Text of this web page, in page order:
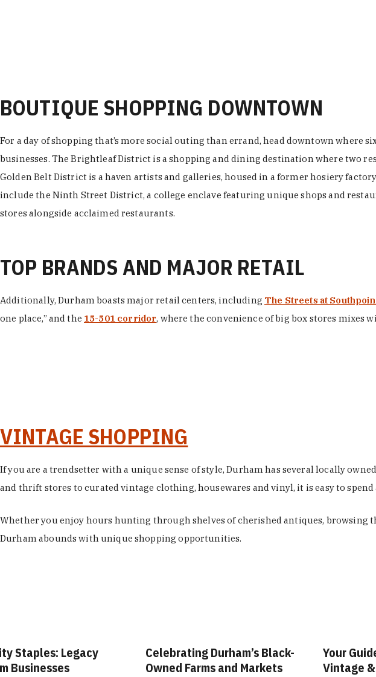
BOUTIQUE SHOPPING DOWNTOWN
For a day of shopping that’s more social outing than errand, head downtown
businesses. The Brightleaf District is a shopping and dining destination where two
Golden Belt District is a haven artists and galleries, housed in a former hosiery
include the Ninth Street District, a college enclave featuring unique shops and
stores alongside acclaimed restaurants.
TOP BRANDS AND MAJOR RETAIL
Additionally, Durham boasts major retail centers, including The Streets at
one place,” and the 15-501 corridor, where the convenience of big box stores mixes
VINTAGE SHOPPING
If you are a trendsetter with a unique sense of style, Durham has several locally
and thrift stores to curated vintage clothing, housewares and vinyl, it is easy to
Whether you enjoy hours hunting through shelves of cherished antiques,
Durham abounds with unique shopping opportunities.
Staples: Legacy
Businesses
Celebrating Durham’s Black-
Owned Farms and Markets
Your
Vintage